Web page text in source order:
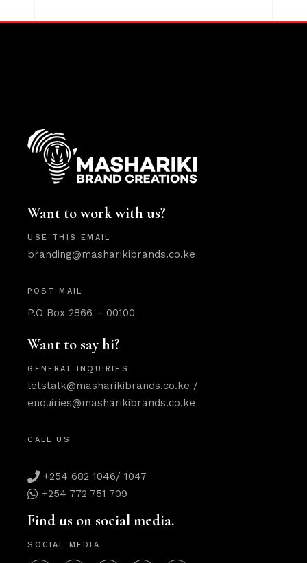
Want to work with us?
USE THIS EMAIL
branding@masharikibrands.co.ke
POST MAIL
P.O Box 2866 – 00100
Want to say hi?
GENERAL INQUIRIES
letstalk@masharikibrands.co.ke /
enquiries@masharikibrands.co.ke
CALL US
+254 682 1046/ 1047
+254 772 751 709
Find us on social media.
SOCIAL MEDIA